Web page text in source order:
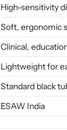
High-sensitivity
Soft, ergonomic
Clinical,
Lightweight for
Standard black
ESAW India